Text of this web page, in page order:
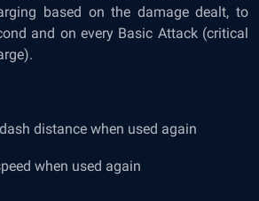
based on the damage dealt, to
and on every Basic Attack (critical
distance when used again
when used again